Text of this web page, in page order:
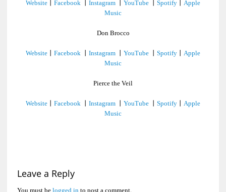
Website Facebook Instagram YouTube Spotify
Apple
Music
Don Brocco
Website Facebook Instagram YouTube Spotify
Apple
Music
Pierce the Veil
Website Facebook Instagram YouTube Spotify
Apple
Music
Leave a Reply
You must be logged in to post a comment.